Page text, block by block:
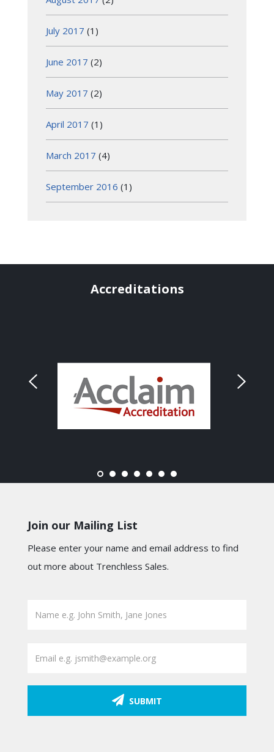
July 2017 (1)
June 2017 (2)
May 2017 (2)
April 2017 (1)
March 2017 (4)
September 2016 (1)
Accreditations
Join our Mailing List
Please enter your name and email address to find
out more about Trenchless Sales.
SUBMIT